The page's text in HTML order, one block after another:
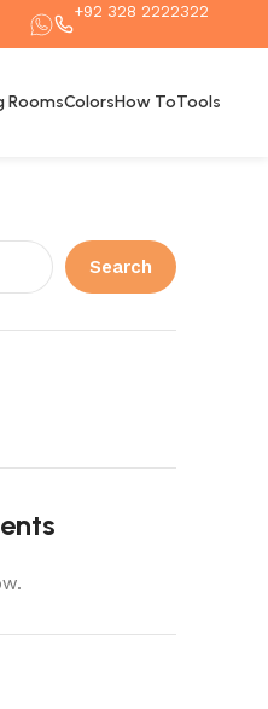
+92 328 2222322
RoomsColorsHow ToTools
Search